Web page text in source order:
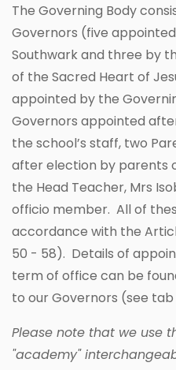
The Governing Body
Governors (five
Southwark and three by
of the Sacred Heart of
appointed by the
Governors appointed
the school’s staff, two
after election by parents
the Head Teacher, Mrs
officio member. All of
accordance with the
50 - 58). Details of
term of office can be
to our Governors (see
Please note that we use
"academy"